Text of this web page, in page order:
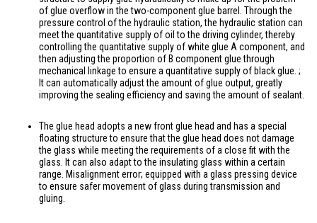
of glue overflow in the two-component glue barrel. Through the
pressure control of the hydraulic station, the hydraulic station can
meet the quantitative supply of oil to the driving cylinder, thereby
controlling the quantitative supply of white glue A component, and
then adjusting the proportion of B component glue through
mechanical linkage to ensure a quantitative supply of black glue. ;
It can automatically adjust the amount of glue output, greatly
improving the sealing efficiency and saving the amount of sealant.
The glue head adopts a new front glue head and has a special
floating structure to ensure that the glue head does not damage
the glass while meeting the requirements of a close fit with the
glass. It can also adapt to the insulating glass within a certain
range. Misalignment error; equipped with a glass pressing device
to ensure safer movement of glass during transmission and
gluing.